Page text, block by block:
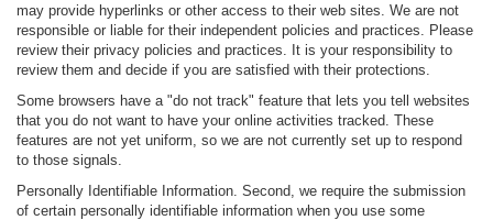
may provide hyperlinks or other access to their web sites. We are not
responsible or liable for their independent policies and practices. Please
review their privacy policies and practices. It is your responsibility to
review them and decide if you are satisfied with their protections.
Some browsers have a "do not track" feature that lets you tell websites
that you do not want to have your online activities tracked. These
features are not yet uniform, so we are not currently set up to respond
to those signals.
Personally Identifiable Information. Second, we require the submission
of certain personally identifiable information when you use some